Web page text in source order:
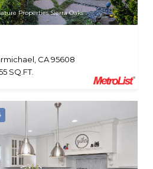
Properties Sierra Oaks
CA 95608
SQ.FT.